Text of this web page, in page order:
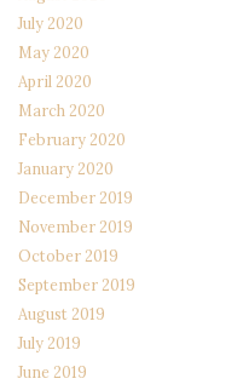
July 2020
May 2020
April 2020
March 2020
February 2020
January 2020
December 2019
November 2019
October 2019
September 2019
August 2019
July 2019
June 2019